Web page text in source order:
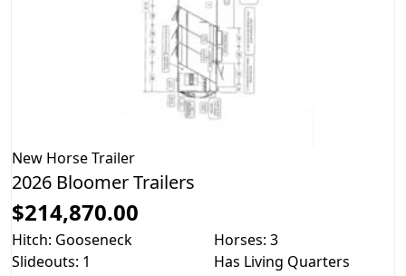
New Horse Trailer
2026 Bloomer Trailers
$214,870.00
Hitch: Gooseneck
Horses: 3
Slideouts: 1
Has Living Quarters